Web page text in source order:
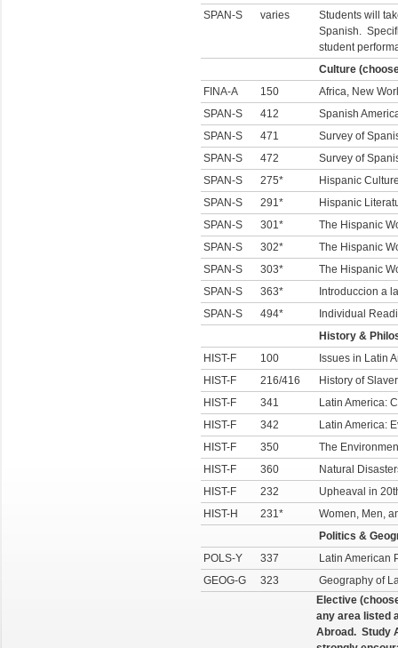
SPAN-S
varies
Students will
Spanish.
student
Culture
FINA-A
150
Africa, New
SPAN-S
412
Spanish
SPAN-S
471
Survey of
SPAN-S
472
Survey of
SPAN-S
275*
Hispanic
SPAN-S
291*
Hispanic
SPAN-S
301*
The Hispanic
SPAN-S
302*
The Hispanic
SPAN-S
303*
The Hispanic
SPAN-S
363*
Introduccion a
SPAN-S
494*
Individual
History &
HIST-F
100
Issues in Latin
HIST-F
216/416
History of
HIST-F
341
Latin America:
HIST-F
342
Latin America:
HIST-F
350
The
HIST-F
360
Natural
HIST-F
232
Upheaval in
HIST-H
231*
Women, Men,
Politics &
POLS-Y
337
Latin American
GEOG-G
323
Geography of
Elective
any area listed
Abroad. Study